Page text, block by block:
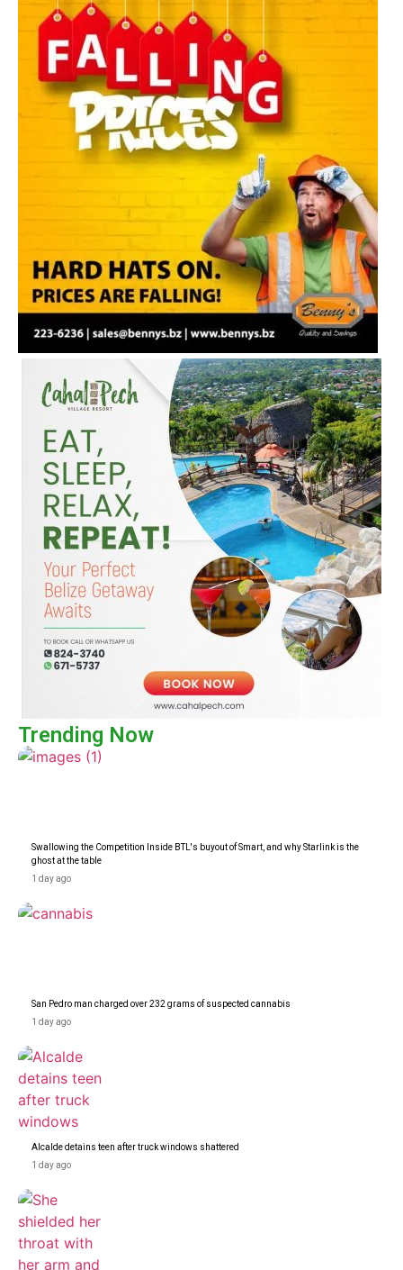
Trending Now
Swallowing the Competition Inside BTL's buyout of Smart, and why Starlink is the
ghost at the table
1 day ago
San Pedro man charged over 232 grams of suspected cannabis
1 day ago
Alcalde detains teen after truck windows shattered
1 day ago